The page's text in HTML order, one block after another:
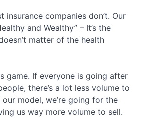
insurance companies don’t. Our
and Wealthy” – It’s the
matter of the health
game. If everyone is going after
there’s a lot less volume to
model, we’re going for the
us way more volume to sell.